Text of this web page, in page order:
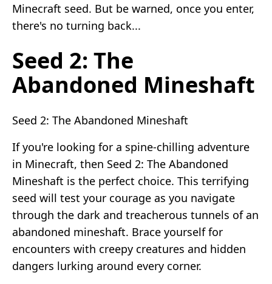
Minecraft seed. But be warned, once you enter,
there's no turning back...
Seed 2: The
Abandoned Mineshaft
Seed 2: The Abandoned Mineshaft
If you're looking for a spine-chilling adventure
in Minecraft, then Seed 2: The Abandoned
Mineshaft is the perfect choice. This terrifying
seed will test your courage as you navigate
through the dark and treacherous tunnels of an
abandoned mineshaft. Brace yourself for
encounters with creepy creatures and hidden
dangers lurking around every corner.